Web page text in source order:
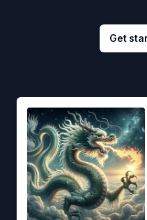
Get